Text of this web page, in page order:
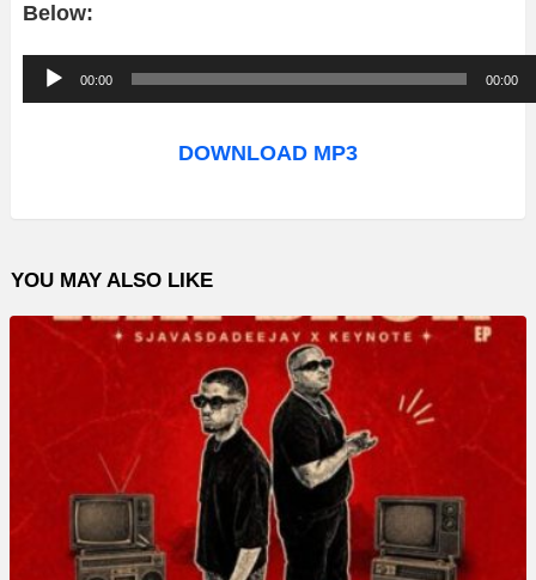
Below:
u
o
l
a
00:00 00:00
DOWNLOAD MP3
YOU MAY ALSO LIKE